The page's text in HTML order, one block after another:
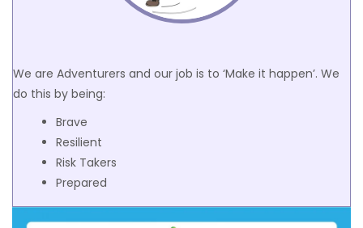
We are Adventurers and our job is to ‘Make it happen’. We
do this by being:
Brave
Resilient
Risk Takers
Prepared